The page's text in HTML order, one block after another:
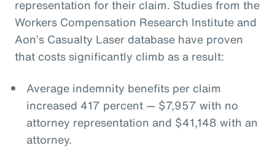
representation for their claim. Studies from the
Workers Compensation Research Institute and
Aon’s Casualty Laser database have proven
that costs significantly climb as a result:
Average indemnity benefits per claim
increased 417 percent — $7,957 with no
attorney representation and $41,148 with an
attorney.